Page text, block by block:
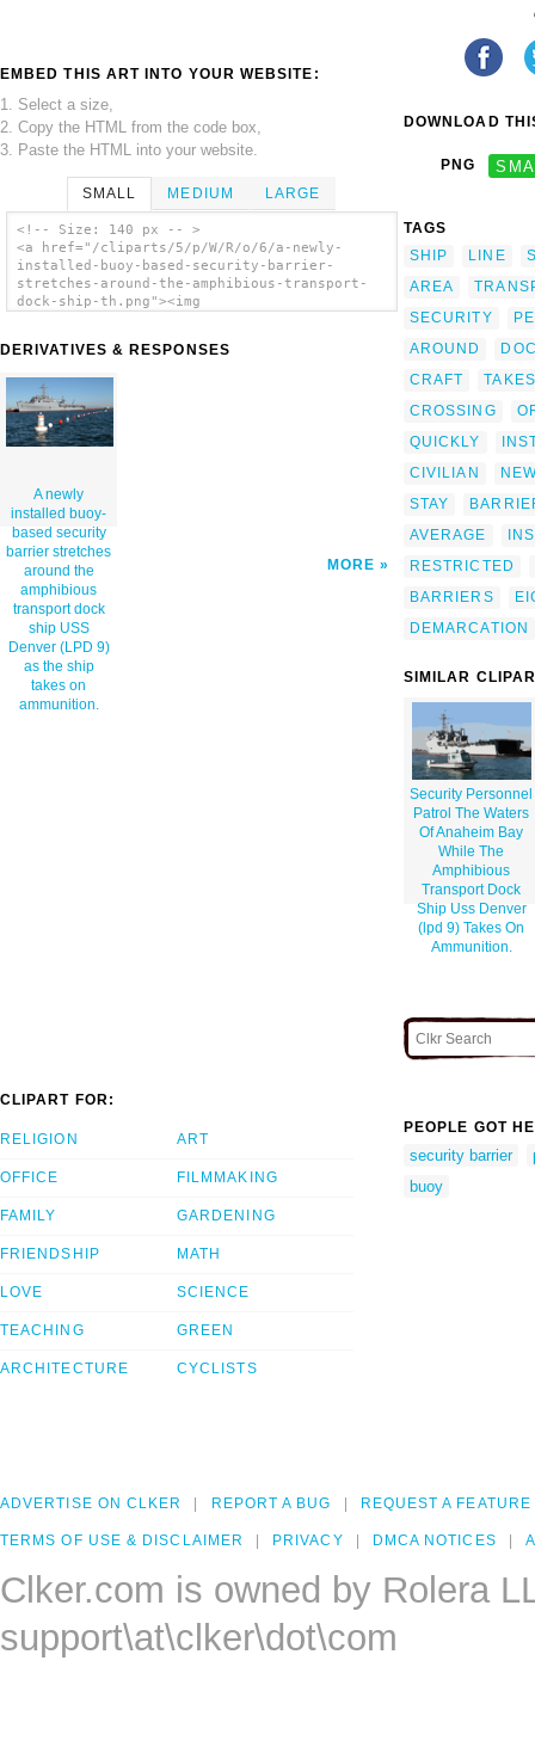
EMBED THIS ART INTO YOUR WEBSITE:
1. Select a size,
2. Copy the HTML from the code box,
3. Paste the HTML into your website.
SMALL MEDIUM LARGE
<!-- Size: 140 px -- >
<a href="/cliparts/5/p/W/R/o/6/a-newly-
installed-buoy-based-security-barrier-
stretches-around-the-amphibious-transport-
dock-ship-th.png"><img
stretches-around-the-amphibious-transport-
Buoy-based Security Barrier Stretches Around
The Amphibious Transport Dock Ship Uss
Denver (lpd 9) As The Ship Takes On
Ammunition. clip art'/></a>
DERIVATIVES & RESPONSES
A newly
installed buoy-
based security
barrier stretches
around the
amphibious
transport dock
ship USS
Denver (LPD 9)
as the ship
takes on
ammunition.
MORE
DOWNLOAD
PNG
TAGS
SHIP
LINE
AREA
SECURITY
AROUND
CRAFT
TAKES
CROSSING
QUICKLY
CIVILIAN
STAY
AVERAGE
RESTRICTED
BARRIERS
DEMARCATION
SIMILAR
Security Personnel
Patrol The Waters
Of Anaheim Bay
While The
Amphibious
Transport Dock
Ship Uss Denver
(lpd 9) Takes On
Ammunition.
CLIPART FOR:
RELIGION
OFFICE
FAMILY
FRIENDSHIP
LOVE
TEACHING
ARCHITECTURE
ART
FILMMAKING
GARDENING
MATH
SCIENCE
GREEN
CYCLISTS
PEOPLE GOT
security barrier
buoy
ADVERTISE ON CLKER REPORT A BUG REQUEST A FEATURE
TERMS OF USE & DISCLAIMER PRIVACY DMCA NOTICES
Clker.com is owned by Rolera
support\at\clker\dot\com